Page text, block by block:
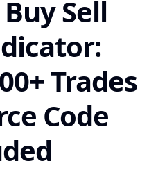
Sell
Trades
Code